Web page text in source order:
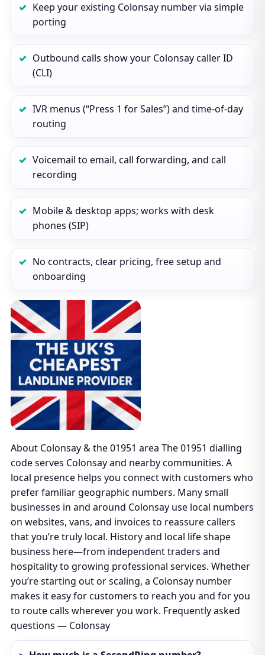
Keep your existing Colonsay number via simple
porting
Outbound calls show your Colonsay caller ID
(CLI)
IVR menus (“Press 1 for Sales”) and time‑of‑day
routing
Voicemail to email, call forwarding, and call
recording
Mobile & desktop apps; works with desk
phones (SIP)
No contracts, clear pricing, free setup and
onboarding
About Colonsay & the 01951 area The 01951 dialling
code serves Colonsay and nearby communities. A
local presence helps you connect with customers who
prefer familiar geographic numbers. Many small
businesses in and around Colonsay use local numbers
on websites, vans, and invoices to reassure callers
that you’re truly local. History and local life shape
business here—from independent traders and
hospitality to growing professional services. Whether
you’re starting out or scaling, a Colonsay number
makes it easy for customers to reach you and for you
to route calls wherever you work. Frequently asked
questions — Colonsay